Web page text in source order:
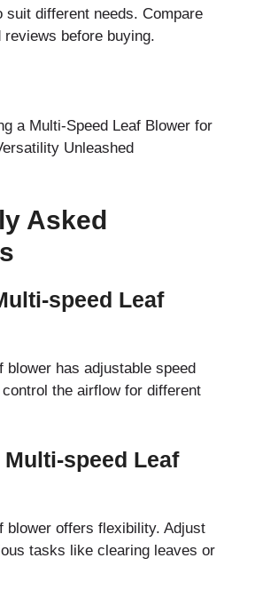
suit different needs. Compare
before buying.
Asked
speed Leaf
blower has adjustable speed
the airflow for different
Multi-speed Leaf
blower offers flexibility. Adjust
tasks like clearing leaves or